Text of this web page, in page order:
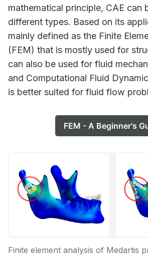
mathematical principle, CAE can
different types. Based on its
mainly defined as the Finite
(FEM) that is mostly used for
can also be used for fluid
and Computational Fluid
is better suited for fluid flow
FEM - A Beginner's
Finite element analysis of Medartis